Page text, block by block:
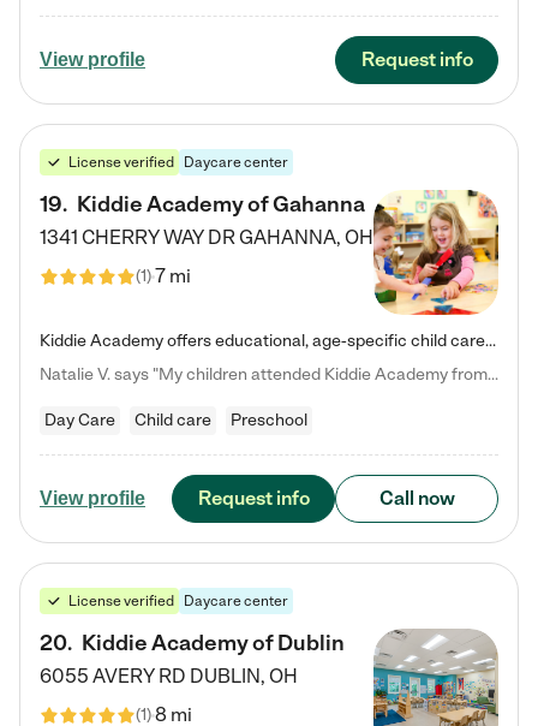
View profile Request info
License verified Daycare center
19. Kiddie Academy of Gahanna
1341 CHERRY WAY DRGAHANNA, OH
(1)7 mi
Kiddie Academy offers educational, age-specific child care programs. Our flexible, standard based curriculum is uniquely designed to help your child thrive in both school and life, while our safe and nurturing environment allows them to have fun while they learn. Learn more about what makes Kiddie Academy a leader in early childhood education.
Natalie V. says "My children attended Kiddie Academy from 12 weeks until graduating Pre-K. The whole care team was loving, passionate, and took amazing care of my girls. Highly recommend!"
Day Care Child care Preschool
View profile Request info Call now
License verified Daycare center
20. Kiddie Academy of Dublin
6055 AVERY RD DUBLIN, OH
(1)8 mi